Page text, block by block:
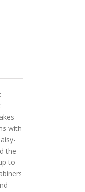
with
the
to